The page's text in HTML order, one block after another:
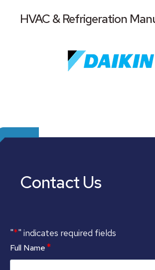
HVAC & Refrigeration
Contact Us
"*" indicates required fields
Full Name*